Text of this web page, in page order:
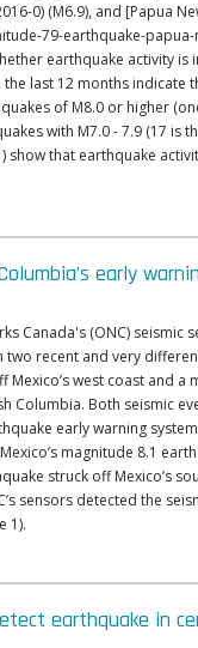
0) (M6.9), and [Papua
79-earthquake-papua-
earthquake activity is
last 12 months indicate
of M8.0 or higher
with M7.0 - 7.9 (17 is
show that earthquake
early
Canada's (ONC) seismic
recent and very
west coast and a
Columbia. Both seismic
early warning
struck off Mexico’s
sensors detected the
1).
earthquake in